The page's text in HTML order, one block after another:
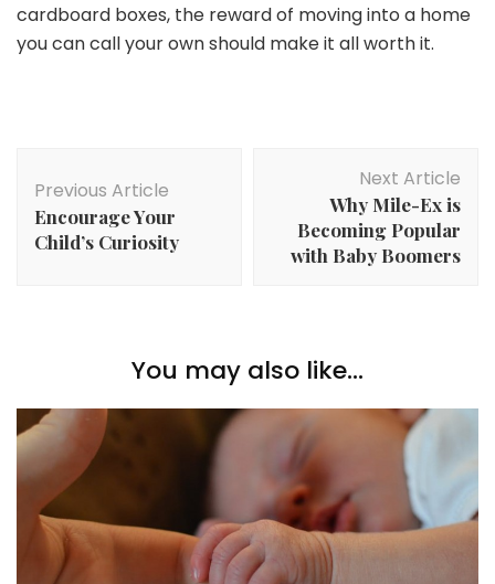
cardboard boxes, the reward of moving into a home
you can call your own should make it all worth it.
Navigation
Previous Article
Encourage Your
Child’s Curiosity
Next Article
Why Mile-Ex is
Becoming Popular
with Baby Boomers
You may also like...